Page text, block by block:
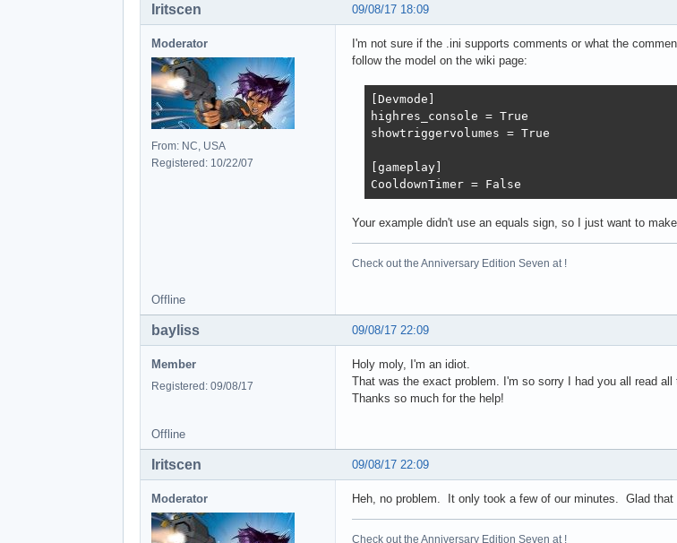
09/08/17 18:09
Iritscen
Moderator
From: NC, USA
Registered: 10/22/07
I'm not sure if the .ini supports comments or what the
follow the model on the wiki page:
[Devmode]
highres_console = True
showtriggervolumes = True
[gameplay]
CooldownTimer = False
Your example didn't use an equals sign, so I just want to
Check out the Anniversary Edition Seven at !
Offline
09/08/17 22:09
bayliss
Member
Registered: 09/08/17
Holy moly, I'm an idiot.
That was the exact problem. I'm so sorry I had you all read
Thanks so much for the help!
Offline
09/08/17 22:09
Iritscen
Moderator Heh, no problem. It only took a few of our minutes. Glad that
Check out the Anniversary Edition Seven at !